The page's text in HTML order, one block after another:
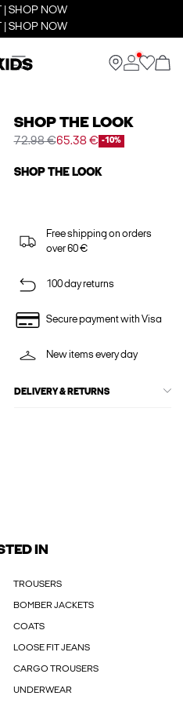
| SHOP NOW
| SHOP NOW
SHOP THE LOOK
72.98 €65.38 € -10%
SHOP THE LOOK
Free shipping on orders
over 60 €
100 day returns
Secure payment with Visa
New items every day
DELIVERY & RETURNS
IN
TROUSERS
BOMBER JACKETS
COATS
LOOSE FIT JEANS
CARGO TROUSERS
UNDERWEAR